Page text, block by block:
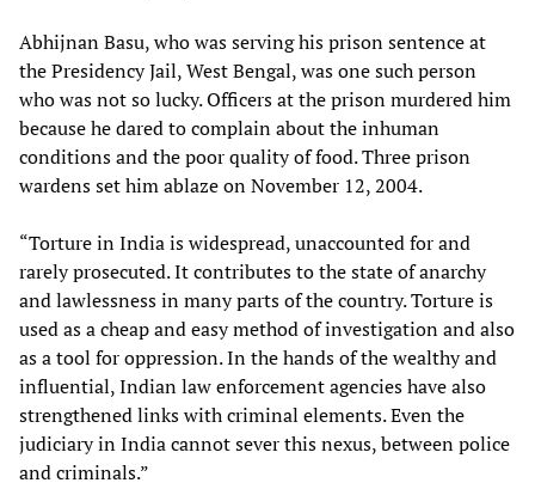
Abhijnan Basu, who was serving his prison sentence at
the Presidency Jail, West Bengal, was one such person
who was not so lucky. Officers at the prison murdered him
because he dared to complain about the inhuman
conditions and the poor quality of food. Three prison
wardens set him ablaze on November 12, 2004.
“Torture in India is widespread, unaccounted for and
rarely prosecuted. It contributes to the state of anarchy
and lawlessness in many parts of the country. Torture is
used as a cheap and easy method of investigation and also
as a tool for oppression. In the hands of the wealthy and
influential, Indian law enforcement agencies have also
strengthened links with criminal elements. Even the
judiciary in India cannot sever this nexus, between police
and criminals.”